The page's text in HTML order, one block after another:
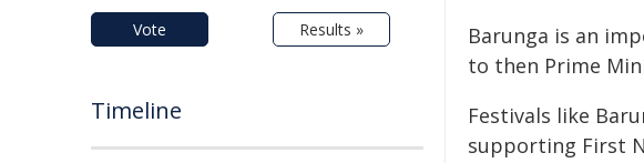
Barunga is an
to then Prime
Festivals like
supporting First
Vote Results »
Timeline